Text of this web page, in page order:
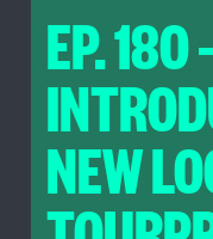
EP. 180
NEW